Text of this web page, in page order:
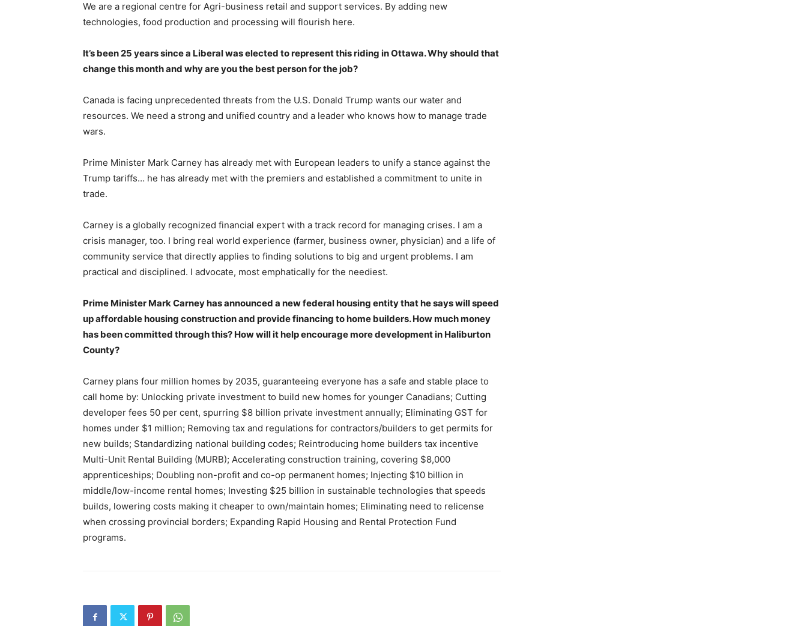
We are a regional centre for Agri-business retail and support services. By adding new
technologies, food production and processing will flourish here.
It’s been 25 years since a Liberal was elected to represent this riding in Ottawa. Why should that
change this month and why are you the best person for the job?
Canada is facing unprecedented threats from the U.S. Donald Trump wants our water and
resources. We need a strong and unified country and a leader who knows how to manage trade
wars.
Prime Minister Mark Carney has already met with European leaders to unify a stance against the
Trump tariffs… he has already met with the premiers and established a commitment to unite in
trade.
Carney is a globally recognized financial expert with a track record for managing crises. I am a
crisis manager, too. I bring real world experience (farmer, business owner, physician) and a life of
community service that directly applies to finding solutions to big and urgent problems. I am
practical and disciplined. I advocate, most emphatically for the neediest.
Prime Minister Mark Carney has announced a new federal housing entity that he says will speed
up affordable housing construction and provide financing to home builders. How much money
has been committed through this? How will it help encourage more development in Haliburton
County?
Carney plans four million homes by 2035, guaranteeing everyone has a safe and stable place to
call home by: Unlocking private investment to build new homes for younger Canadians; Cutting
developer fees 50 per cent, spurring $8 billion private investment annually; Eliminating GST for
homes under $1 million; Removing tax and regulations for contractors/builders to get permits for
new builds; Standardizing national building codes; Reintroducing home builders tax incentive
Multi-Unit Rental Building (MURB); Accelerating construction training, covering $8,000
apprenticeships; Doubling non-profit and co-op permanent homes; Injecting $10 billion in
middle/low-income rental homes; Investing $25 billion in sustainable technologies that speeds
builds, lowering costs making it cheaper to own/maintain homes; Eliminating need to relicense
when crossing provincial borders; Expanding Rapid Housing and Rental Protection Fund
programs.